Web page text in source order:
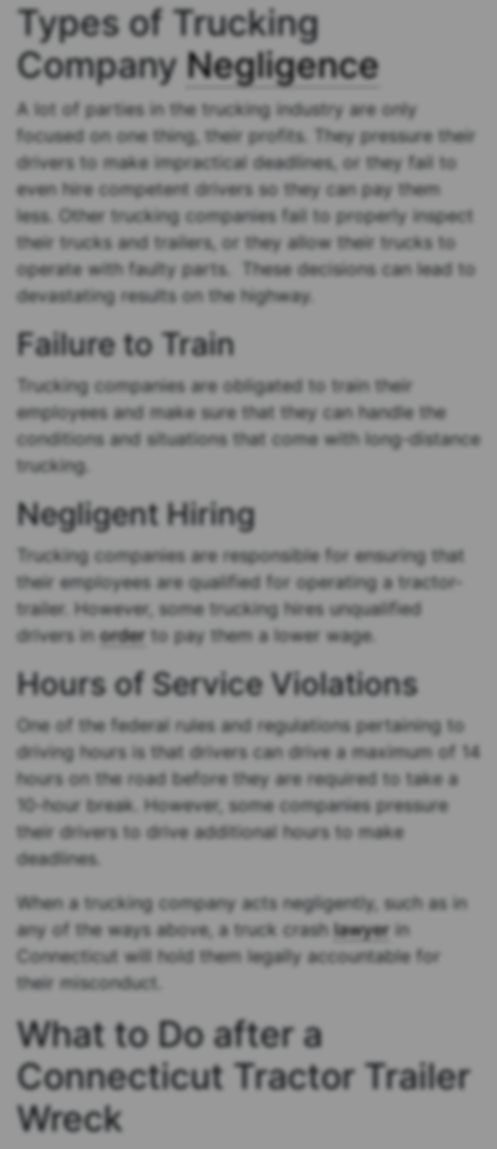
Types of Trucking
Company Negligence
A lot of parties in the trucking industry are only
focused on one thing, their profits. They pressure their
drivers to make impractical deadlines, or they fail to
even hire competent drivers so they can pay them
less. Other trucking companies fail to properly inspect
their trucks and trailers, or they allow their trucks to
operate with faulty parts. These decisions can lead to
devastating results on the highway.
Failure to Train
Trucking companies are obligated to train their
employees and make sure that they can handle the
conditions and situations that come with long-distance
trucking.
Negligent Hiring
Trucking companies are responsible for ensuring that
their employees are qualified for operating a tractor-
trailer. However, some trucking hires unqualified
drivers inorder to pay them a lower wage.
Hours of Service Violations
One of the federal rules and regulations pertaining to
driving hours is that drivers can drive a maximum of 14
hours on the road before they are required to take a
10-hour break. However, some companies pressure
their drivers to drive additional hours to make
deadlines.
When a trucking company acts negligently, such as in
any of the ways above, a truck crash lawyer in
Connecticut will hold them legally accountable for
their misconduct.
What to Do after a
Connecticut Tractor Trailer
Wreck